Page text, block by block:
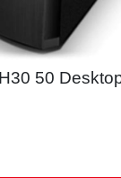
50